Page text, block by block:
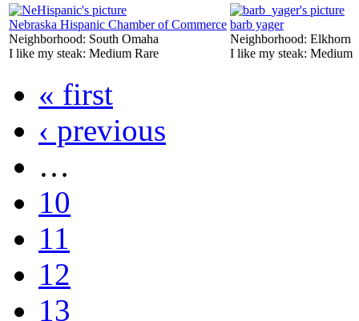
Nebraska Hispanic Chamber of Commerce
Neighborhood: South Omaha
I like my steak: Medium Rare
barb yager
Neighborhood: Elkhorn
I like my steak: Medium
« first
‹ previous
…
10
11
12
13